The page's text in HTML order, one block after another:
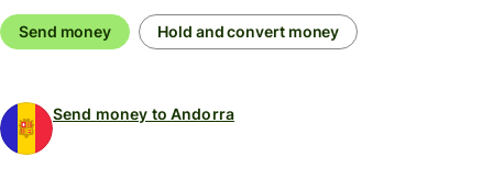
Send money Hold and convert money
Send money to Andorra